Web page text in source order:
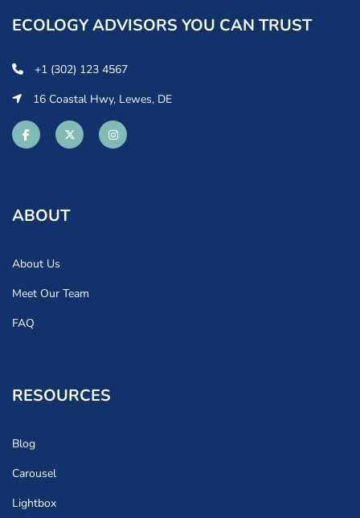
ECOLOGY ADVISORS YOU CAN TRUST
+1 (302) 123 4567
16 Coastal Hwy, Lewes, DE
ABOUT
About Us
Meet Our Team
FAQ
RESOURCES
Blog
Carousel
Lightbox